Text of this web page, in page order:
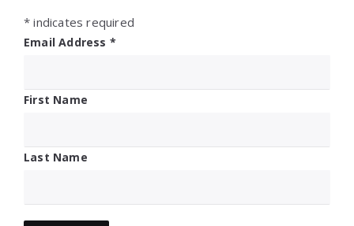
* indicates required
Email Address *
First Name
Last Name